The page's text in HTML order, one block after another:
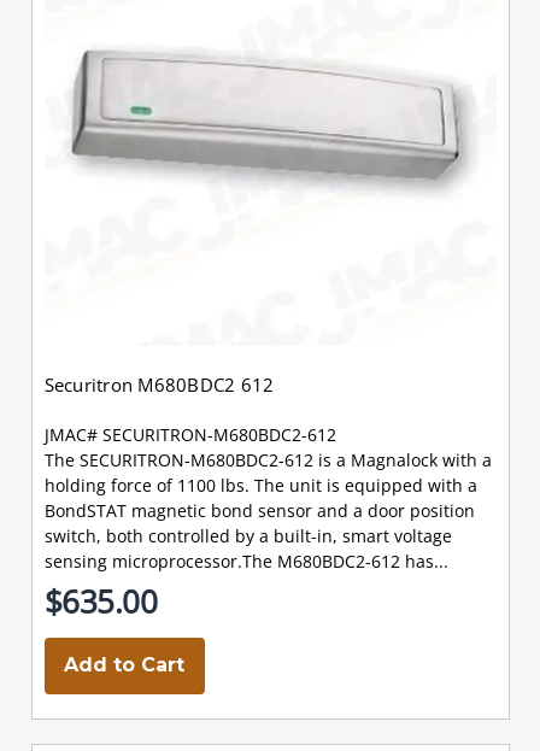
Securitron M680BDC2 612
JMAC# SECURITRON-M680BDC2-612
The SECURITRON-M680BDC2-612 is a Magnalock with a
holding force of 1100 lbs. The unit is equipped with a
BondSTAT magnetic bond sensor and a door position
switch, both controlled by a built-in, smart voltage
sensing microprocessor.The M680BDC2-612 has...
$635.00
Add to Cart